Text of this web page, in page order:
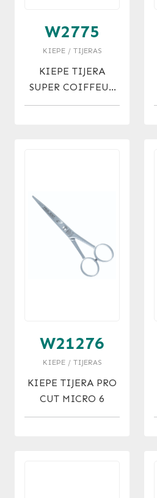
W2775
KIEPE / TIJERAS
KIEPE TIJERA
SUPER COIFFEUR
MICRO 5
W21276
KIEPE / TIJERAS
KIEPE TIJERA PRO
CUT MICRO 6